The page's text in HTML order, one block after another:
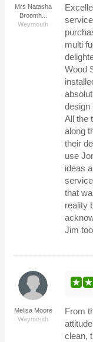
Mrs Natasha
Broomh...
Weymouth
multi
Wood
design
All the
along
their
use
ideas
that
reality
Jim
Melisa Moore
Weymouth
From
clean,